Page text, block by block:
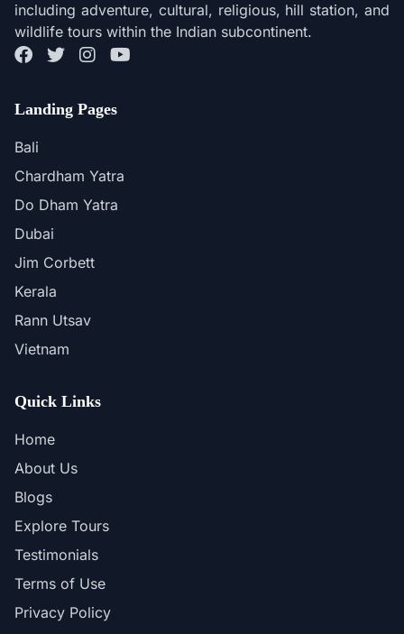
including adventure, cultural, religious, hill station, and
wildlife tours within the Indian subcontinent.
Landing Pages
Bali
Chardham Yatra
Do Dham Yatra
Dubai
Jim Corbett
Kerala
Rann Utsav
Vietnam
Quick Links
Home
About Us
Blogs
Explore Tours
Testimonials
Terms of Use
Privacy Policy